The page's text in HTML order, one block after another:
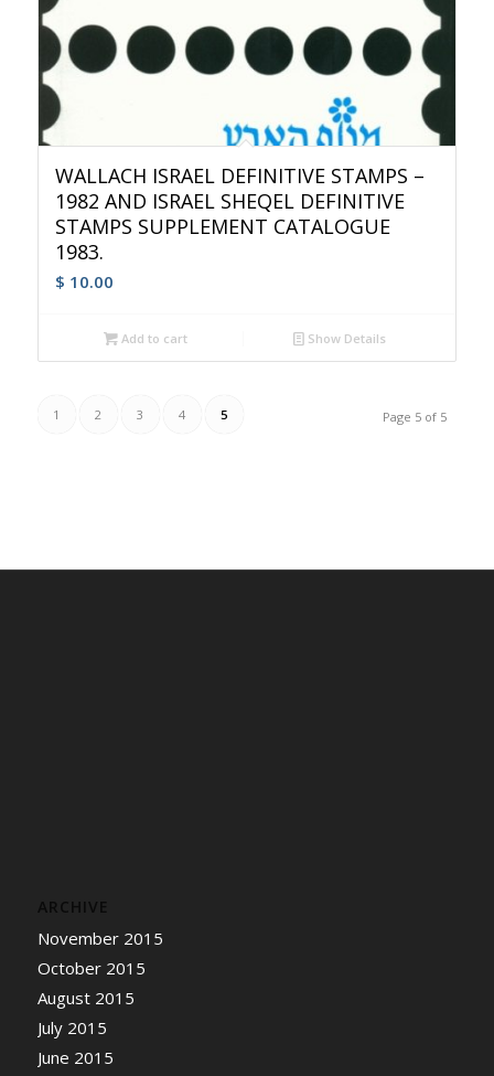
WALLACH ISRAEL DEFINITIVE STAMPS –
1982 AND ISRAEL SHEQEL DEFINITIVE
STAMPS SUPPLEMENT CATALOGUE
1983.
$ 10.00
Add to cart Show Details
Page 5 of 5
1 2 3 4 5
ARCHIVE
November 2015
October 2015
August 2015
July 2015
June 2015